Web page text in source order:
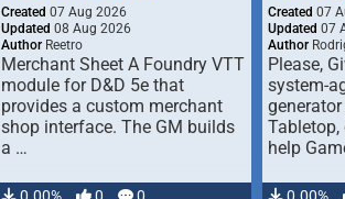
Created 07 Aug 2026
Updated 08 Aug 2026
Author Reetro
Merchant Sheet A Foundry VTT
module for D&D 5e that
provides a custom merchant
shop interface. The GM builds
a …
Created 07
Updated 07
Author
Please,
system-
Tabletop,
help